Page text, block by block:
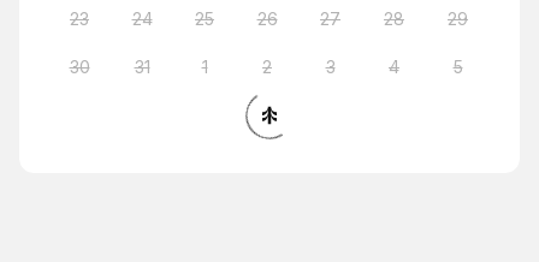
23 24 25 26 27 28 29
30 31 1 2 3 4 5